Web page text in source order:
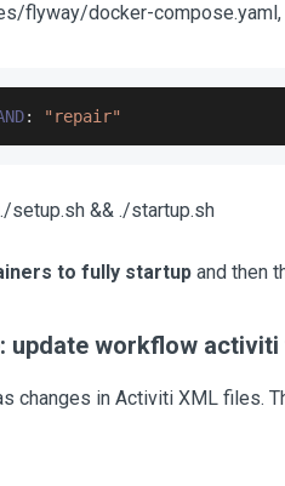
flyway/docker-compose.yaml,
: "repair"
setup.sh && ./startup.sh
to fully startup and then
update workflow activiti
changes in Activiti XML files.